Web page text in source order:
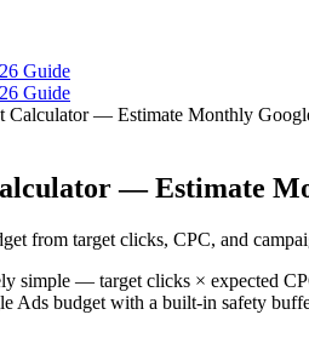
Guide
Guide
Calculator — Estimate Monthly
— Estimate
from target clicks, CPC, and
simple — target clicks × expected
Ads budget with a built-in safety